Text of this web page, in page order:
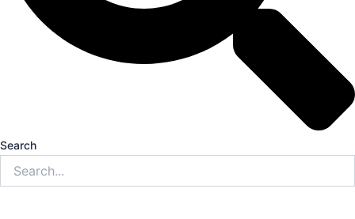
Search